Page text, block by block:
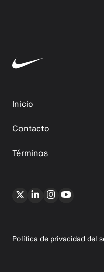
Inicio
Contacto
Términos
Política de privacidad del